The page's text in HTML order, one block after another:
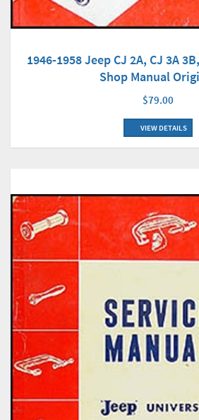
1946-1958 Jeep CJ 2A, CJ 3A
Shop Manual
$79.00
VIEW DETAILS